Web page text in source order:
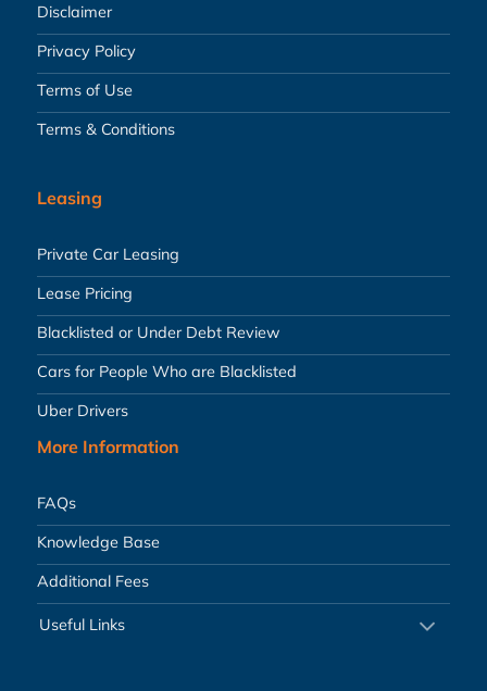
Disclaimer
Privacy Policy
Terms of Use
Terms & Conditions
Leasing
Private Car Leasing
Lease Pricing
Blacklisted or Under Debt Review
Cars for People Who are Blacklisted
Uber Drivers
More Information
FAQs
Knowledge Base
Additional Fees
Useful Links